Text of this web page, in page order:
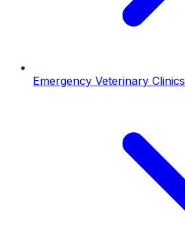
Emergency Veterinary Clinics